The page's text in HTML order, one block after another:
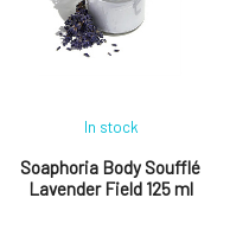
aromatherapeutic effects and
rare properties. They will fig
Soaphoria Body Soufflé
Lavender Field 125 ml
In stock